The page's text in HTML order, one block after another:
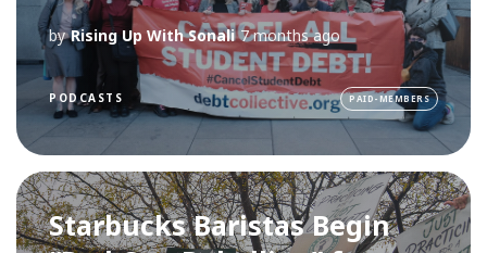
by Rising Up With Sonali 7 months ago
PODCASTS PAID-MEMBERS
Starbucks Baristas Begin